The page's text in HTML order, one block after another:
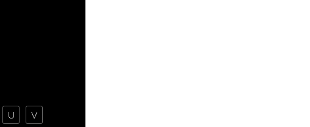
U
V